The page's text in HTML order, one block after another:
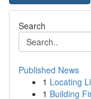
Search
Published News
1 Locating
1 Building